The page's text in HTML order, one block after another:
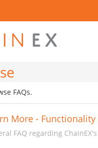
FAQs.
More - Functionality
FAQ regarding